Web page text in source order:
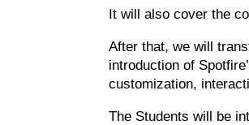
It will also cover the
After that, we will
introduction of
customization,
The Students will be